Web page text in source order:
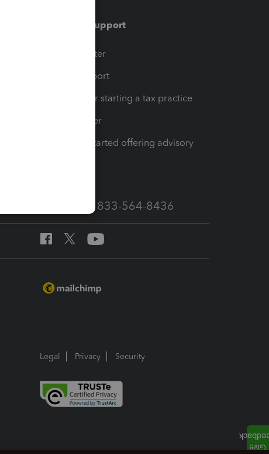
Training & support
Training Center
Learn & Support
Resources for starting a tax practice
Tax Pro Center
How to get started offering advisory
Call Sales: 833-564-8436
Legal Privacy Security